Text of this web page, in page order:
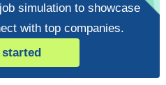
simulation to showcase
with top companies.
started